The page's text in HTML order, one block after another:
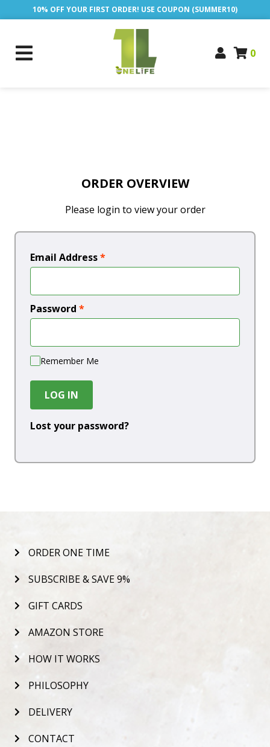
10% OFF YOUR FIRST ORDER! USE COUPON (SUMMER10)
0
ORDER OVERVIEW
Please login to view your order
Email Address*
Password *
Remember Me
LOG IN
Lost your password?
ORDER ONE TIME
SUBSCRIBE & SAVE 9%
GIFT CARDS
AMAZON STORE
HOW IT WORKS
PHILOSOPHY
DELIVERY
CONTACT